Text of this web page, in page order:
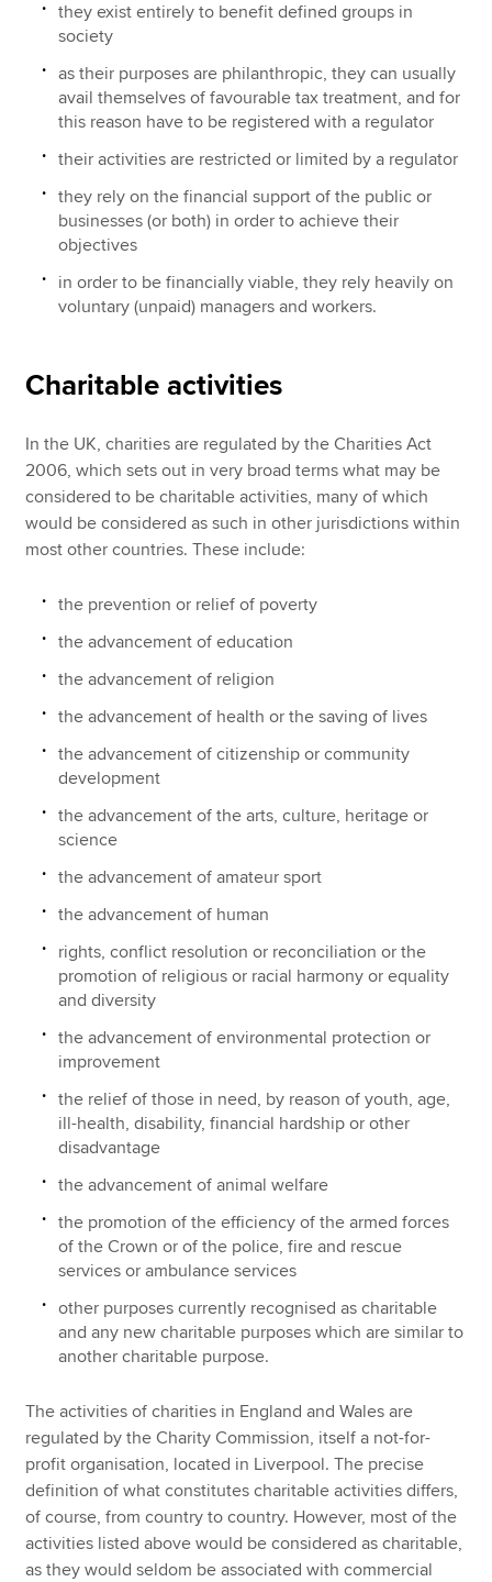
they exist entirely to benefit defined groups in
society
as their purposes are philanthropic, they can usually
avail themselves of favourable tax treatment, and for
this reason have to be registered with a regulator
their activities are restricted or limited by a regulator
they rely on the financial support of the public or
businesses (or both) in order to achieve their
objectives
in order to be financially viable, they rely heavily on
voluntary (unpaid) managers and workers.
Charitable activities
In the UK, charities are regulated by the Charities Act
2006, which sets out in very broad terms what may be
considered to be charitable activities, many of which
would be considered as such in other jurisdictions within
most other countries. These include:
the prevention or relief of poverty
the advancement of education
the advancement of religion
the advancement of health or the saving of lives
the advancement of citizenship or community
development
the advancement of the arts, culture, heritage or
science
the advancement of amateur sport
the advancement of human
rights, conflict resolution or reconciliation or the
promotion of religious or racial harmony or equality
and diversity
the advancement of environmental protection or
improvement
the relief of those in need, by reason of youth, age,
ill-health, disability, financial hardship or other
disadvantage
the advancement of animal welfare
the promotion of the efficiency of the armed forces
of the Crown or of the police, fire and rescue
services or ambulance services
other purposes currently recognised as charitable
and any new charitable purposes which are similar to
another charitable purpose.
The activities of charities in England and Wales are
regulated by the Charity Commission, itself a not-for-
profit organisation, located in Liverpool. The precise
definition of what constitutes charitable activities differs,
of course, from country to country. However, most of the
activities listed above would be considered as charitable,
as they would seldom be associated with commercial